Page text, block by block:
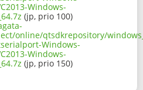
Windows-
(jp, prio 100)
online/qtsdkrepository/
Windows-
Windows-
(jp, prio 150)